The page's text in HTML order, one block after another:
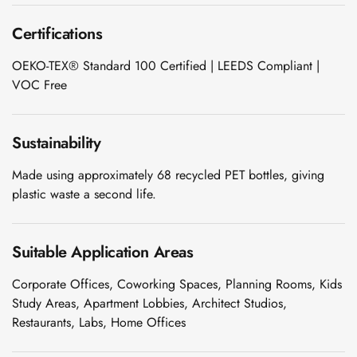
Wedge 2''
Wedge Acoustic
WIN WIN
Window
Soundproofing
Certifications
OEKO-TEX® Standard 100 Certified | LEEDS Compliant |
VOC Free
Sustainability
Made using approximately 68 recycled PET bottles, giving
plastic waste a second life.
Suitable Application Areas
Corporate Offices, Coworking Spaces, Planning Rooms, Kids
Study Areas, Apartment Lobbies, Architect Studios,
Restaurants, Labs, Home Offices